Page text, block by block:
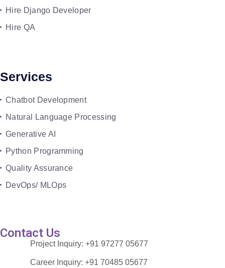
Hire Django Developer
Hire QA
Services
Chatbot Development
Natural Language Processing
Generative AI
Python Programming
Quality Assurance
DevOps/ MLOps
Contact Us
Project Inquiry: +91 97277 05677
Career Inquiry: +91 70485 05677